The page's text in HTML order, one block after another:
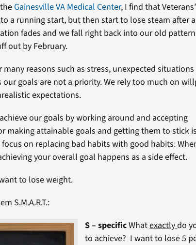
Gainesville VA Medical Center, I find that
a running start, but then start to lose steam after
fades and we fall right back into our old
out by February.
reasons such as stress, unexpected
our goals are not a priority. We rely too much on
expectations.
our goals by working around and accepting
making attainable goals and getting them to stick
on replacing bad habits with good habits.
your overall goal happens as a side effect.
to lose weight.
S.M.A.R.T.:
S – specificWhatexactlydo
to achieve? I want to lose 5